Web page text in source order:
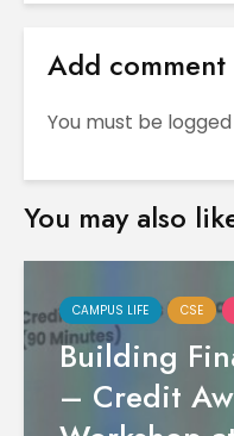
Add comment
You must be
You may also
CAMPUS LIFE CSE
Building
– Credit